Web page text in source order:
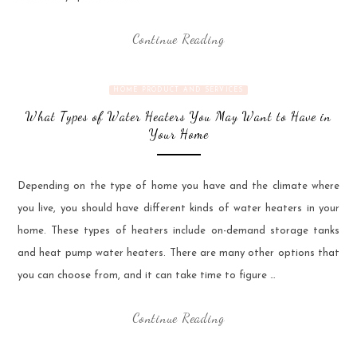
Continue Reading
HOME PRODUCT AND SERVICES
What Types of Water Heaters You May Want to Have in
Your Home
Depending on the type of home you have and the climate where
you live, you should have different kinds of water heaters in your
home. These types of heaters include on-demand storage tanks
and heat pump water heaters. There are many other options that
you can choose from, and it can take time to figure …
Continue Reading